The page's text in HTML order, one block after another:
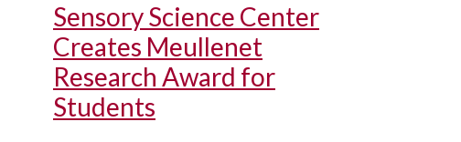
Sensory Science Center
Creates Meullenet
Research Award for
Students